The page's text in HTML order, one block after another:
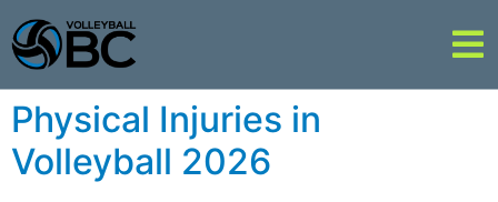
Physical Injuries in
Volleyball 2026